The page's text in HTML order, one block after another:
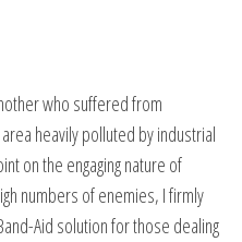
who suffered from
heavily polluted by industrial
on the engaging nature of
numbers of enemies, I firmly
Aid solution for those dealing